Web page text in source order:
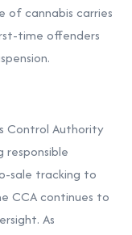
of cannabis carries
time offenders
Control Authority
responsible
sale tracking to
CCA continues to
As